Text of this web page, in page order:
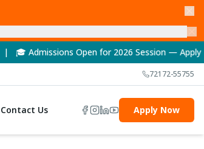
for 2026 Session — Apply Now! | 🏆
72172-55755
Contact Us Apply Now